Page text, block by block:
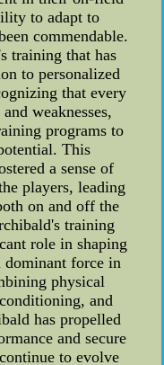
to adapt to
commendable.
training that has
to personalized
that every
weaknesses,
programs to
This
a sense of
players, leading
on and off the
training
role in shaping
dominant force in
physical
and
has propelled
and secure
to evolve